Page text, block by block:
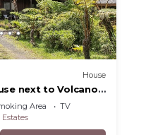
House
next to Volcano
Area
TV